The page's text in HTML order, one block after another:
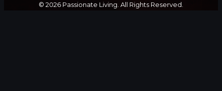
© 2026 Passionate Living. All Rights Reserved.